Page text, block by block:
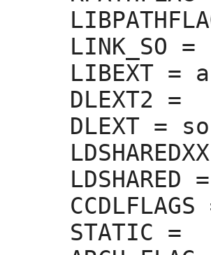
LINK_SO =
LIBEXT = a
DLEXT2 =
DLEXT = so
LDSHARED =
CCDLFLAGS
STATIC =